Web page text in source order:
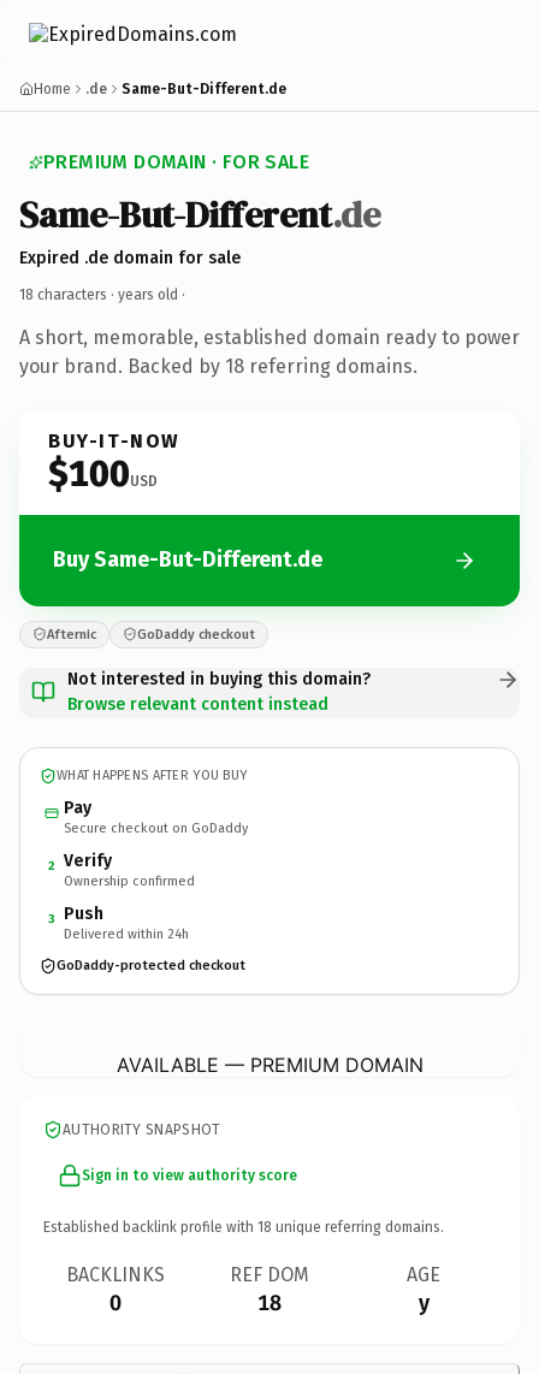
Home .de Same-But-Different.de
PREMIUM DOMAIN · FOR SALE
Same-But-Different.de
Expired .de domain for sale
18 characters · years old ·
A short, memorable, established domain ready to power
your brand. Backed by 18 referring domains.
BUY-IT-NOW
$100USD
Buy Same-But-Different.de
Afternic GoDaddy checkout
Not interested in buying this domain?
Browse relevant content instead
WHAT HAPPENS AFTER YOU BUY
Pay
Secure checkout on GoDaddy
2 Verify
Ownership confirmed
3 Push
Delivered within 24h
GoDaddy-protected checkout
AVAILABLE — PREMIUM DOMAIN
AUTHORITY SNAPSHOT
Sign in to view authority score
Established backlink profile with 18 unique referring domains.
BACKLINKS
0
REF DOM
18
AGE
y